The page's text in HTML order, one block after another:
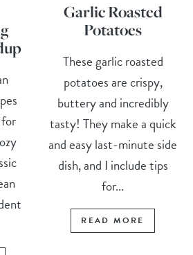
Garlic Roasted
Potatoes
These garlic roasted
potatoes are crispy,
buttery and incredibly
tasty! They make a quick
and easy last-minute side
dish, and I include tips
for...
READ MORE